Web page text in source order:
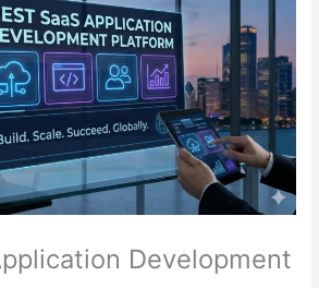
Development